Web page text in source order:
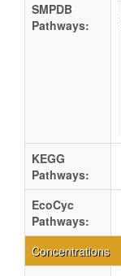
SMPDB
Pathways:
KEGG
Pathways:
EcoCyc
Pathways:
Concentrations